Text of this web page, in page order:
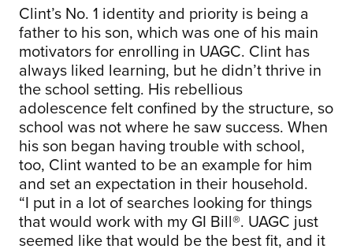
Clint’s No. 1 identity and priority is being a
father to his son, which was one of his main
motivators for enrolling in UAGC. Clint has
always liked learning, but he didn’t thrive in
the school setting. His rebellious
adolescence felt confined by the structure, so
school was not where he saw success. When
his son began having trouble with school,
too, Clint wanted to be an example for him
and set an expectation in their household.
“I put in a lot of searches looking for things
that would work with my GI Bill®. UAGC just
seemed like that would be the best fit, and it